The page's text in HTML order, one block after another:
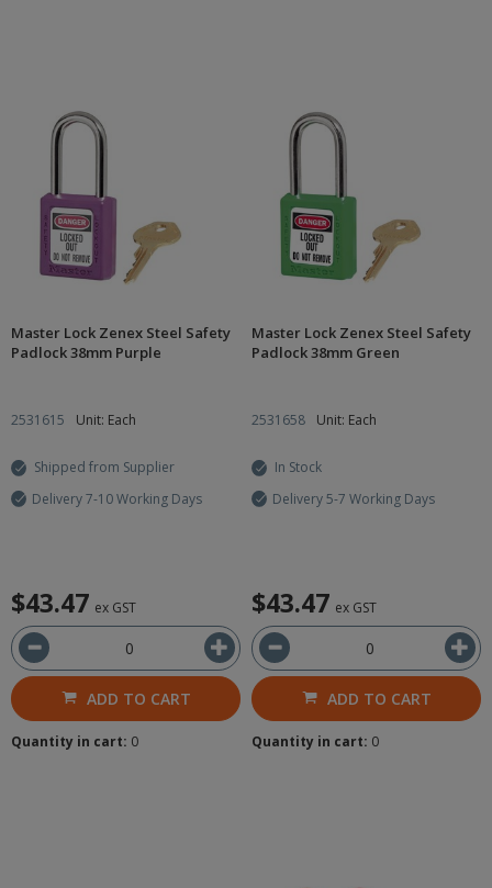
Master Lock Zenex Steel Safety
Padlock 38mm Purple
2531615 Unit: Each
Shipped from Supplier
Delivery 7-10 Working Days
$43.47 ex GST
ADD TO CART
Quantity in cart: 0
Master Lock Zenex Steel Safety
Padlock 38mm Green
2531658 Unit: Each
In Stock
Delivery 5-7 Working Days
$43.47 ex GST
ADD TO CART
Quantity in cart: 0